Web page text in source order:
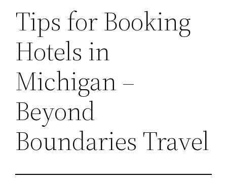
Tips for Booking
Hotels in
Michigan –
Beyond
Boundaries Travel